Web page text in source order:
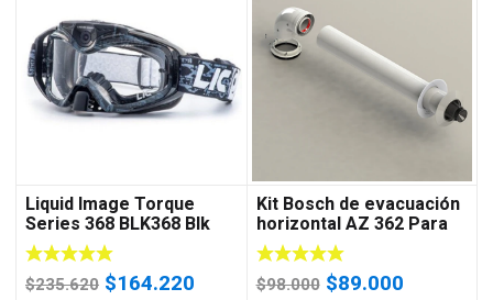
Liquid Image Torque
Series 368 BLK368 Blk
Goggles Water Resistant
Video Camera w
$235.620 El
$164.220
Kit Bosch de evacuación
horizontal AZ 362 Para
Cal 18C 24C 28C 35C
$98.000 El
$89.000El